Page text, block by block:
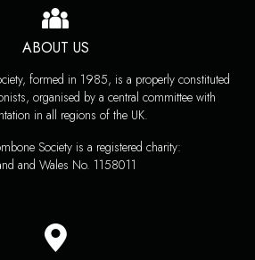
ABOUT US
formed in 1985, is a properly constituted
organised by a central committee with
in all regions of the UK.
Society is a registered charity:
and Wales No. 1158011